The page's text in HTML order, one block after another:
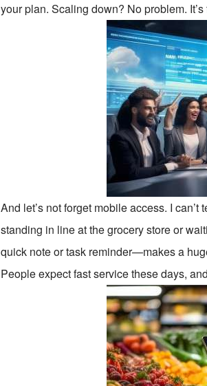
your plan. Scaling down? No problem.
And let’s not forget mobile access. I
standing in line at the grocery store or
quick note or task reminder—makes a
People expect fast service these days,